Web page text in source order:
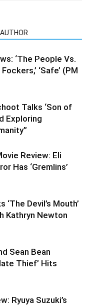
‘The People Vs.
‘Safe’ (PM
Talks ‘Son of
Exploring
Review: Eli
Has ‘Gremlins’
Devil’s Mouth’
Kathryn Newton
Sean Bean
Thief’ Hits
Ryuya Suzuki’s